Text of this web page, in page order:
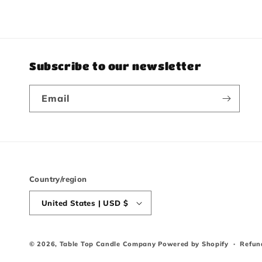
Subscribe to our newsletter
Email
Country/region
United States | USD $
© 2026, Table Top Candle Company Powered by Shopify